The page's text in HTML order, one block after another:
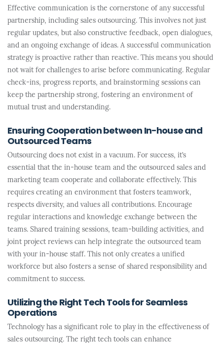
Effective communication is the cornerstone of any successful
partnership, including sales outsourcing. This involves not just
regular updates, but also constructive feedback, open dialogues,
and an ongoing exchange of ideas. A successful communication
strategy is proactive rather than reactive. This means you should
not wait for challenges to arise before communicating. Regular
check-ins, progress reports, and brainstorming sessions can
keep the partnership strong, fostering an environment of
mutual trust and understanding.
Ensuring Cooperation between In-house and
Outsourced Teams
Outsourcing does not exist in a vacuum. For success, it’s
essential that the in-house team and the outsourced sales and
marketing team cooperate and collaborate effectively. This
requires creating an environment that fosters teamwork,
respects diversity, and values all contributions. Encourage
regular interactions and knowledge exchange between the
teams. Shared training sessions, team-building activities, and
joint project reviews can help integrate the outsourced team
with your in-house staff. This not only creates a unified
workforce but also fosters a sense of shared responsibility and
commitment to success.
Utilizing the Right Tech Tools for Seamless
Operations
Technology has a significant role to play in the effectiveness of
sales outsourcing. The right tech tools can enhance